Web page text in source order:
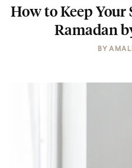
How to Keep
Ramadan
BY